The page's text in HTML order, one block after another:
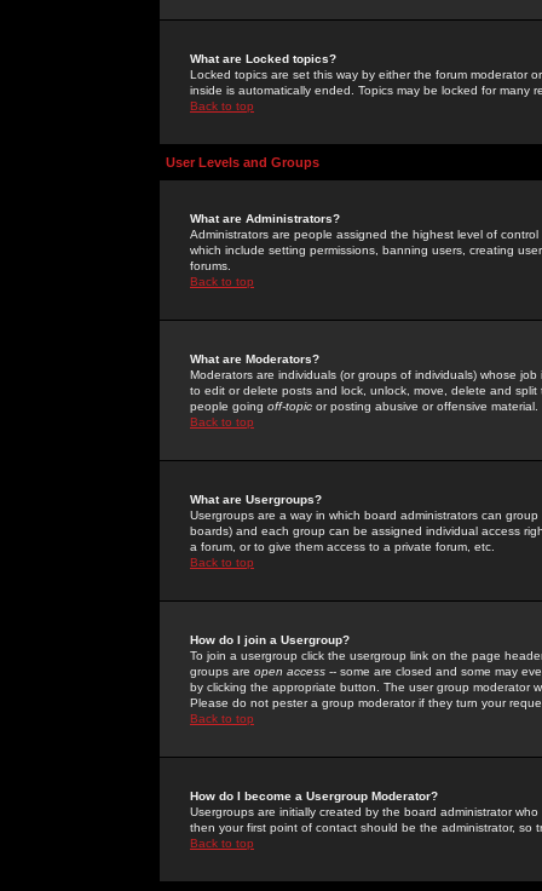
What are Locked topics?
Locked topics are set this way by either the forum moderator
inside is automatically ended. Topics may be locked for many
Back to top
User Levels and Groups
What are Administrators?
Administrators are people assigned the highest level of
which include setting permissions, banning users, creating
forums.
Back to top
What are Moderators?
Moderators are individuals (or groups of individuals) whose
to edit or delete posts and lock, unlock, move, delete and
people going off-topic or posting abusive or offensive material.
Back to top
What are Usergroups?
Usergroups are a way in which board administrators can
boards) and each group can be assigned individual access
a forum, or to give them access to a private forum, etc.
Back to top
How do I join a Usergroup?
To join a usergroup click the usergroup link on the page
groups are open access -- some are closed and some may
by clicking the appropriate button. The user group moderator
Please do not pester a group moderator if they turn your
Back to top
How do I become a Usergroup Moderator?
Usergroups are initially created by the board administrator
then your first point of contact should be the administrator, so
Back to top